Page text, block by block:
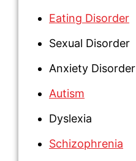
Eating Disorder
Sexual Disorder
Anxiety Disorder
Autism
Dyslexia
Schizophrenia